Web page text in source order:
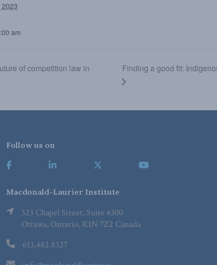
am
of competition law in
Finding a good fit:
Follow us on
Macdonald-Laurier Institute
323 Chapel Street, Suite #300
Ottawa, Ontario, K1N 7Z2 Canada
613.482.8327